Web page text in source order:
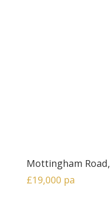
Mottingham
£19,000 pa